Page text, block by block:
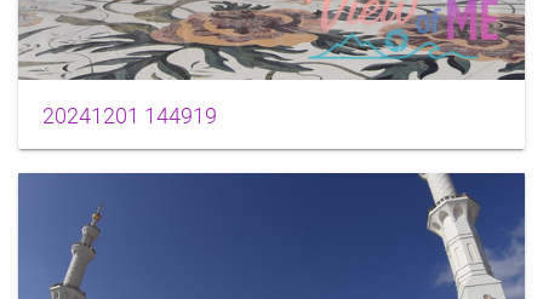
20241201 144919